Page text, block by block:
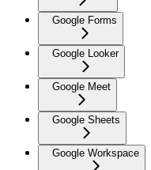
Google Forms
Google Looker
Google Meet
Google Sheets
Google Workspace